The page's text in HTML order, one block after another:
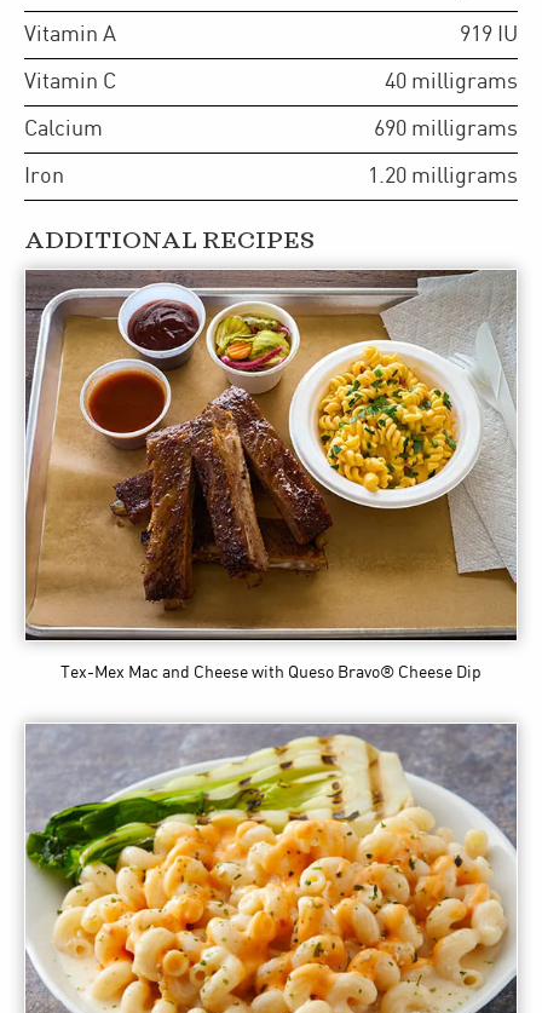
Vitamin A 919 IU
Vitamin C 40 milligrams
Calcium 690 milligrams
Iron 1.20 milligrams
ADDITIONAL RECIPES
Tex-Mex Mac and Cheese with Queso Bravo® Cheese Dip